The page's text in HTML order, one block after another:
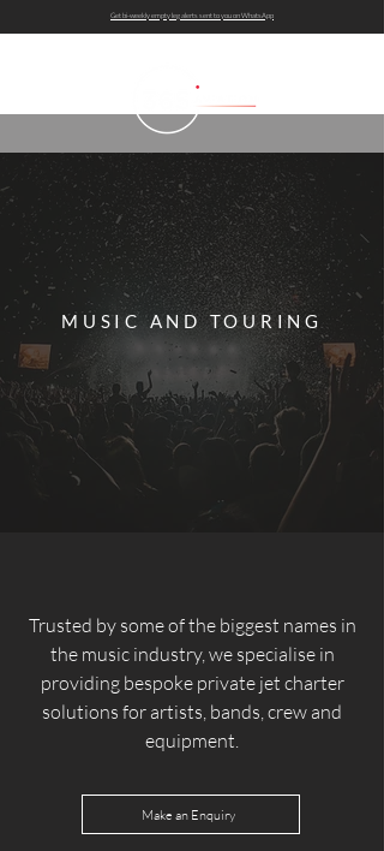
Get bi-weekly empty leg alerts sent to you on WhatsApp
MUSIC AND TOURING
Trusted by some of the biggest names in
the music industry, we specialise in
providing bespoke private jet charter
solutions for artists, bands, crew and
equipment.
Make an Enquiry